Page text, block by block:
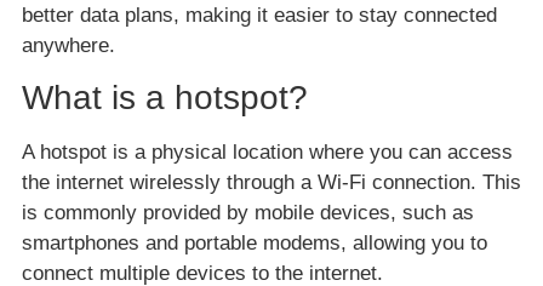
better data plans, making it easier to stay connected
anywhere.
What is a hotspot?
A hotspot is a physical location where you can access
the internet wirelessly through a Wi-Fi connection. This
is commonly provided by mobile devices, such as
smartphones and portable modems, allowing you to
connect multiple devices to the internet.